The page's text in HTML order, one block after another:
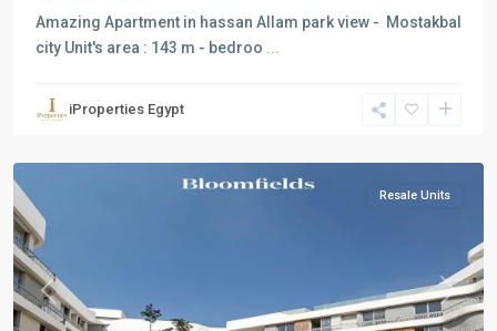
Amazing Apartment in hassan Allam park view - Mostakbal
city Unit's area : 143 m - bedroo ...
iProperties Egypt
Mostakbal
Previous Next
Resale Units